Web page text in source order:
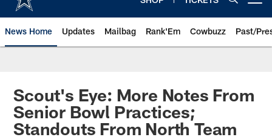
News Home Updates Mailbag Rank'Em Cowbuzz Past/
Scout's Eye: More Notes From
Senior Bowl Practices;
Standouts From North Team